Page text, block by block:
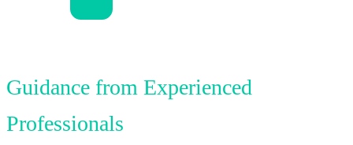
Guidance from Experienced
Professionals